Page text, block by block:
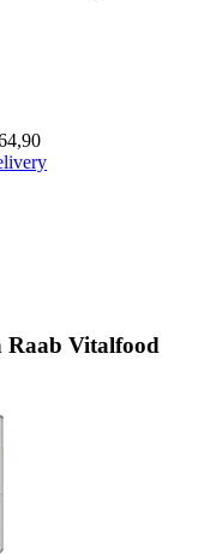
Raab Vitalfood